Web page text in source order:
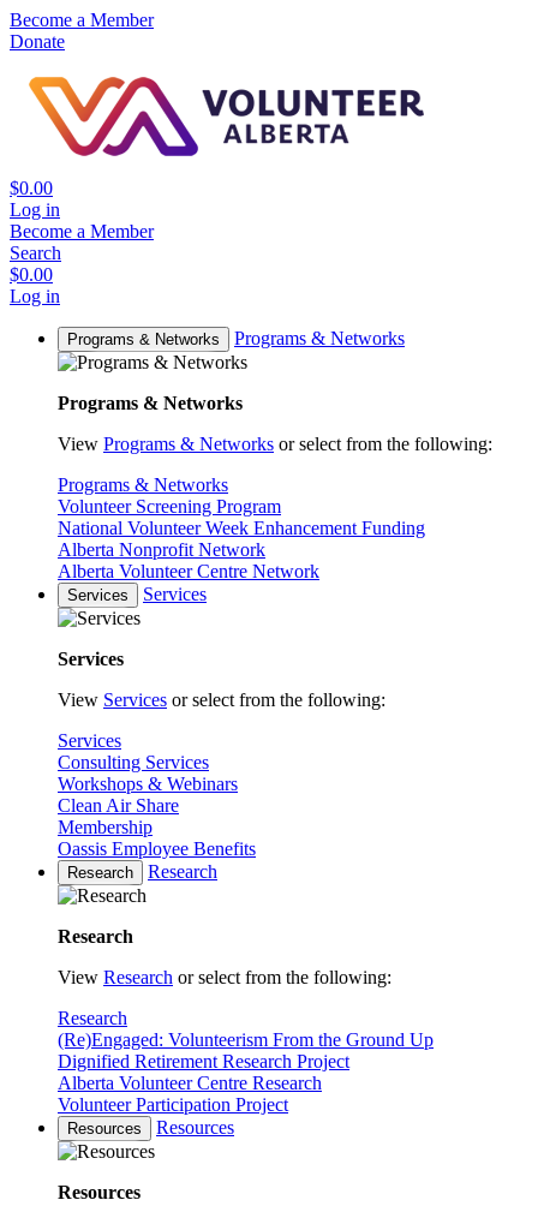
Become a Member
Donate
$0.00
Log in
Become a Member
Search
$0.00
Log in
Programs & Networks Programs & Networks
Programs & Networks
View Programs & Networks or select from the following:
Programs & Networks
Volunteer Screening Program
National Volunteer Week Enhancement Funding
Alberta Nonprofit Network
Alberta Volunteer Centre Network
Services Services
Services
View Services or select from the following:
Services
Consulting Services
Workshops & Webinars
Clean Air Share
Membership
Oassis Employee Benefits
Research Research
Research
View Research or select from the following:
Research
(Re)Engaged: Volunteerism From the Ground Up
Dignified Retirement Research Project
Alberta Volunteer Centre Research
Volunteer Participation Project
Resources Resources
Resources